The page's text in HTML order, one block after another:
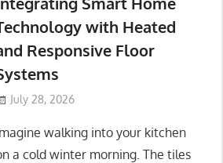
with Heated
Responsive Floor
July 28, 2026
walking into your kitchen
a cold winter morning. The tiles